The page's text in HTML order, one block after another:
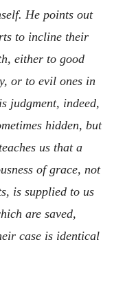
He points out
to incline their
either to good
or to evil ones in
judgment, indeed,
hidden, but
us that a
of grace, not
is supplied to us
are saved,
case is identical